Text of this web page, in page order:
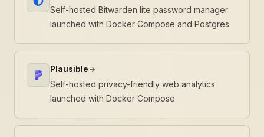
Self-hosted Bitwarden lite password manager
launched with Docker Compose and Postgres
Plausible
Self-hosted privacy-friendly web analytics
launched with Docker Compose